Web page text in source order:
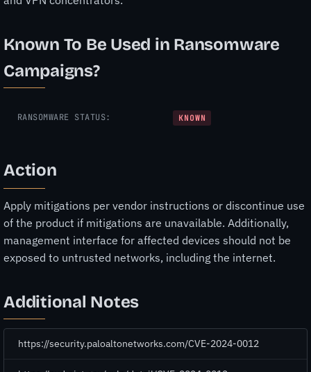
Known To Be Used in Ransomware
Campaigns?
RANSOMWARE STATUS: KNOWN
Action
Apply mitigations per vendor instructions or discontinue use
of the product if mitigations are unavailable. Additionally,
management interface for affected devices should not be
exposed to untrusted networks, including the internet.
Additional Notes
https://security.paloaltonetworks.com/CVE-2024-0012